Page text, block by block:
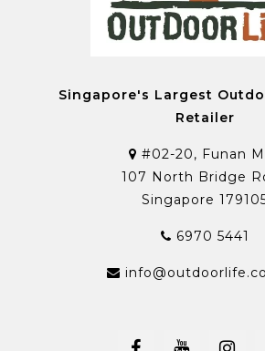
Singapore's Largest
Retailer
#02-20, Funan
107 North Bridge
Singapore
6970 5441